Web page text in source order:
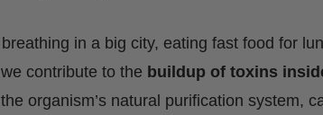
in a big city, eating fast food for
contribute to the buildup of toxins
organism’s natural purification system,